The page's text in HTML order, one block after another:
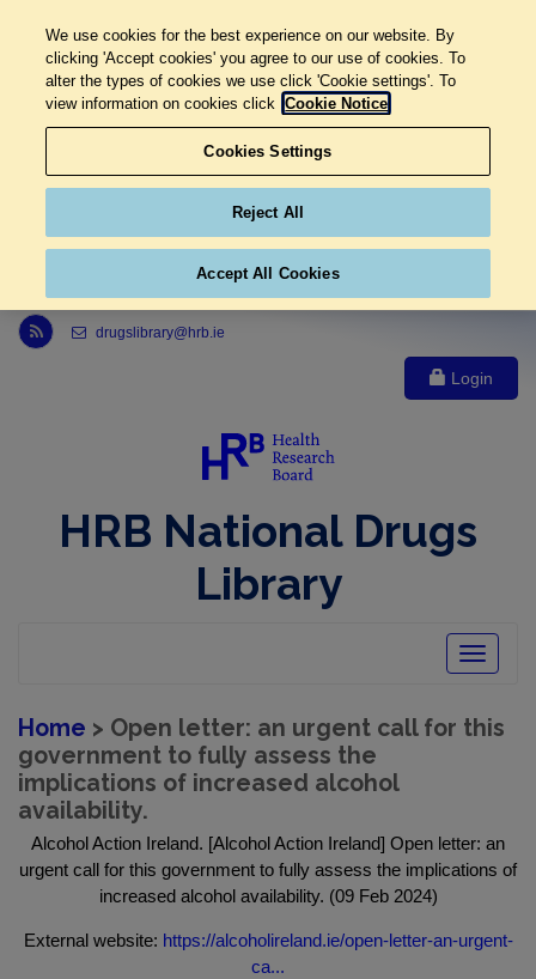
Link to Health Research Board r s s feed, opens in new window
drugslibrary@hrb.ie
Login
HRB National Drugs
Library
Toggle
Home > Open letter: an urgent call for this
government to fully assess the
implications of increased alcohol
availability.
Alcohol Action Ireland. [Alcohol Action Ireland] Open letter: an
urgent call for this government to fully assess the implications of
increased alcohol availability. (09 Feb 2024)
External website: https://alcoholireland.ie/open-letter-an-urgent-
ca...
We use cookies for the best experience on our website. By
clicking 'Accept cookies' you agree to our use of cookies. To
alter the types of cookies we use click 'Cookie settings'. To
view information on cookies click Cookie Notice
Cookies Settings
Reject All
Accept All Cookies